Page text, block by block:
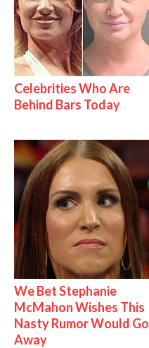
Celebrities Who Are
Behind Bars Today
We Bet Stephanie
McMahon Wishes This
Nasty Rumor Would Go
Away